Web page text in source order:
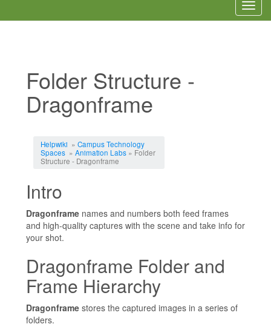
Folder Structure -
Dragonframe
Helpwiki » Campus Technology
Spaces» Animation Labs» Folder
Structure - Dragonframe
Intro
Dragonframe names and numbers both feed frames
and high-quality captures with the scene and take info for
your shot.
Dragonframe Folder and
Frame Hierarchy
Dragonframe stores the captured images in a series of
folders.